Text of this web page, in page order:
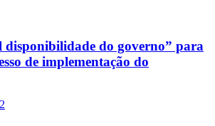
disponibilidade do governo” para
de implementação do